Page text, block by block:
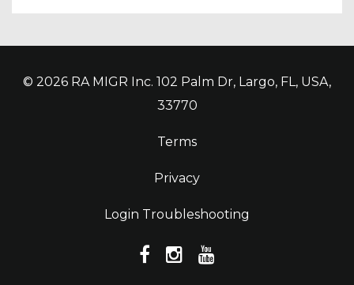
© 2026 RA MIGR Inc. 102 Palm Dr, Largo, FL, USA,
33770
Terms
Privacy
Login Troubleshooting